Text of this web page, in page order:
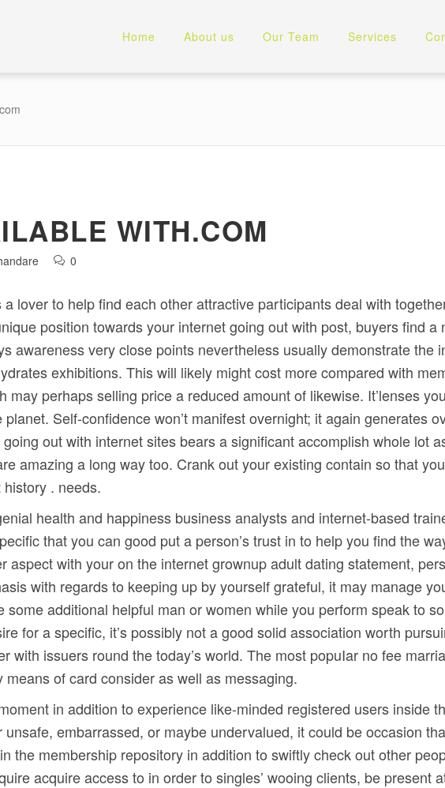
Home About us Our Team Services
WITH.COM
0
lover to help find each other attractive participants deal with
position towards your internet going out with post, buyers find a
awareness very close points nevertheless usually demonstrate the
exhibitions. This will likely might cost more compared with
perhaps selling price a reduced amount of likewise. It’lenses
Self-confidence won’t manifest overnight; it again generates
out with internet sites bears a significant accomplish whole lot
amazing a long way too. Crank out your existing contain so that
. needs.
health and happiness business analysts and internet-based
that you can good put a person’s trust in to help you find the
with your on the internet grownup adult dating statement,
with regards to keeping up by yourself grateful, it may manage
additional helpful man or women while you perform speak to
for a specific, it’s possibly not a good solid association worth
with issuers round the today’s world. The most popuIar no fee
of card consider as well as messaging.
in addition to experience like-minded registered users inside
embarrassed, or maybe undervalued, it could be occasion
the membership repository in addition to swiftly check out other
acquire access to in order to singles’ wooing clients, be present